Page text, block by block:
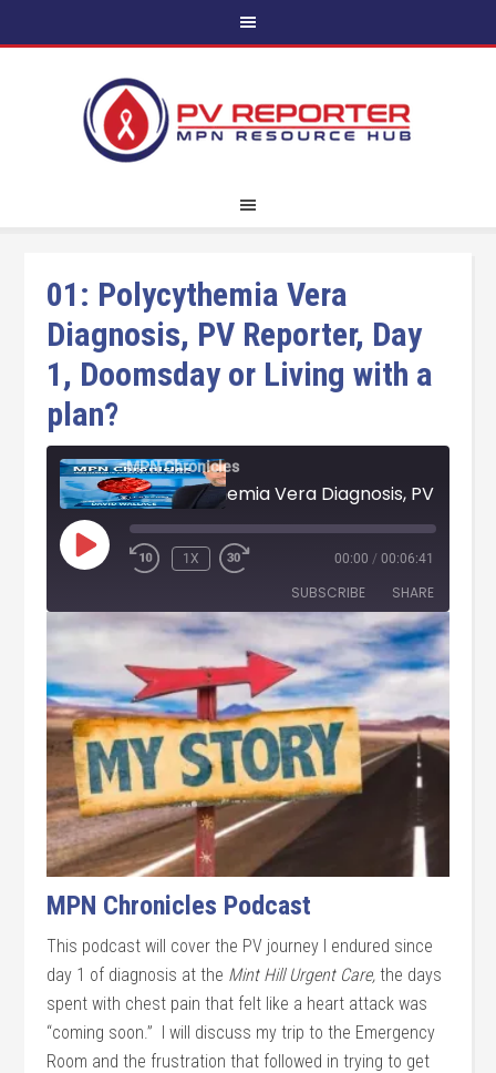
01: Polycythemia Vera
Diagnosis, PV Reporter, Day
1, Doomsday or Living with a
plan?
MPN Chronicles
PLAY
EPISODE
1X 00:00 / 00:06:41
SUBSCRIBE SHARE
RSS FEED
LINK
EMBED
MPN Chronicles Podcast
This podcast will cover the PV journey I endured since
day 1 of diagnosis at the Mint Hill Urgent Care,the days
spent with chest pain that felt like a heart attack was
“coming soon.” I will discuss my trip to the Emergency
Room and the frustration that followed in trying to get